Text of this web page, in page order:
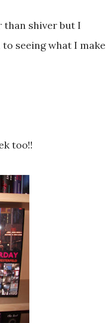
than shiver but I
seeing what I make
too!!